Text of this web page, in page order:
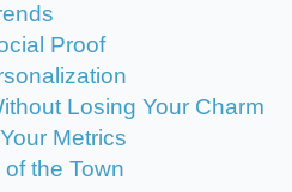
Proof
Losing Your Charm
Metrics
the Town